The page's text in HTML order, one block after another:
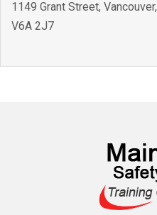
1149 Grant Street, Vancouver,
V6A 2J7